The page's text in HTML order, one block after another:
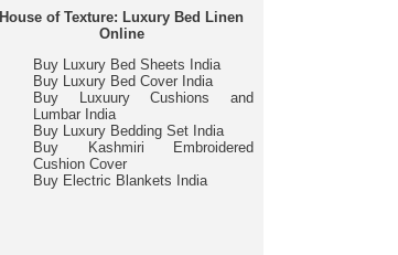
House of Texture: Luxury Bed Linen
Online
Buy Luxury Bed Sheets India
Buy Luxury Bed Cover India
Buy Luxuury Cushions and
Lumbar India
Buy Luxury Bedding Set India
Buy Kashmiri Embroidered
Cushion Cover
Buy Electric Blankets India